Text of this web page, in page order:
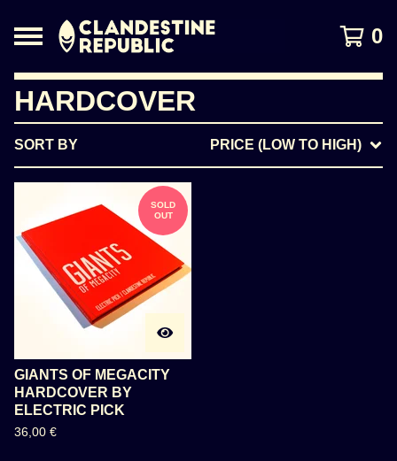
0
HARDCOVER
SORT BY PRICE (LOW TO HIGH)
SOLD
OUT
GIANTS OF MEGACITY
HARDCOVER BY
ELECTRIC PICK
36,00 €